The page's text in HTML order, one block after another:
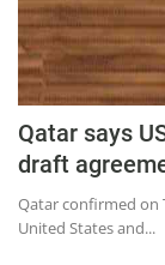
Qatar says
draft
Qatar confirmed on
United States and...